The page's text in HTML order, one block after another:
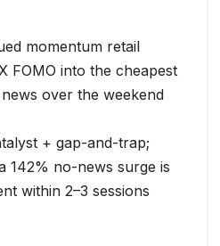
momentum retail
FOMO into the cheapest
over the weekend
+ gap-and-trap;
142% no-news surge is
within 2–3 sessions